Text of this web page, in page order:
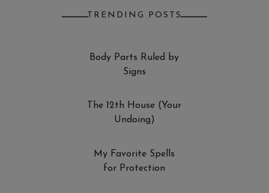
TRENDING POSTS
Body Parts Ruled by
Signs
The 12th House (Your
Undoing)
My Favorite Spells
for Protection